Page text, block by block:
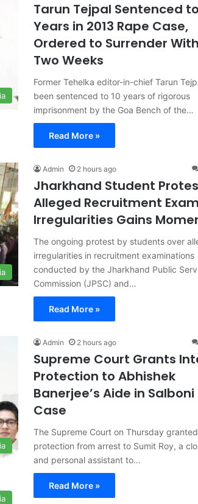
Tarun Tejpal Sentenced
Years in 2013 Rape Case,
Ordered to Surrender
Two Weeks
Former Tehelka editor-in-chief Tarun
been sentenced to 10 years of rigorous
imprisonment by the Goa Bench of the…
Read More »
Admin 2 hours ago
Jharkhand Student
Alleged Recruitment Exam
Irregularities Gains
The ongoing protest by students over
irregularities in recruitment examinations
conducted by the Jharkhand Public
Commission (JPSC) and…
Read More »
Admin 2 hours ago
Supreme Court Grants
Protection to Abhishek
Banerjee’s Aide in Salboni
Case
The Supreme Court on Thursday
protection from arrest to Sumit Roy, a
and personal assistant to…
Read More »